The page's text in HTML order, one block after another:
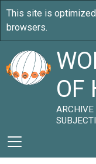
OF
ARCHIVE